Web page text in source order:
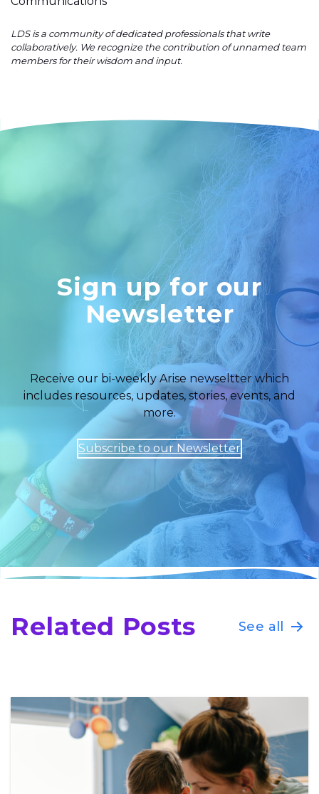
LDS is a community of dedicated professionals that write
collaboratively. We recognize the contribution of unnamed team
members for their wisdom and input.
Sign up for our
Newsletter
Receive our bi-weekly Arise newseltter which
includes resources, updates, stories, events, and
more.
Subscribe to our Newsletter
Related Posts See all